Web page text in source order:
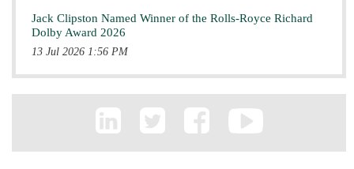
Jack Clipston Named Winner of the Rolls-Royce Richard
Dolby Award 2026
13 Jul 2026 1:56 PM